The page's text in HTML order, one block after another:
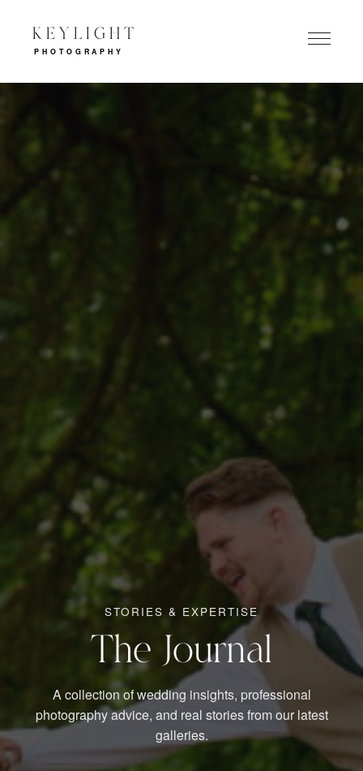
KEYLIGHT
PHOTOGRAPHY
STORIES & EXPERTISE
The Journal
A collection of wedding insights, professional
photography advice, and real stories from our latest
galleries.